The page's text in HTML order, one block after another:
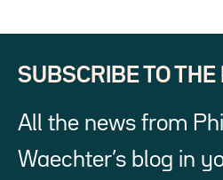
SUBSCRIBE TO
All the news from
Waechter’s blog in